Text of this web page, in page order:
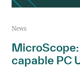
News
MicroScope:
capable PC